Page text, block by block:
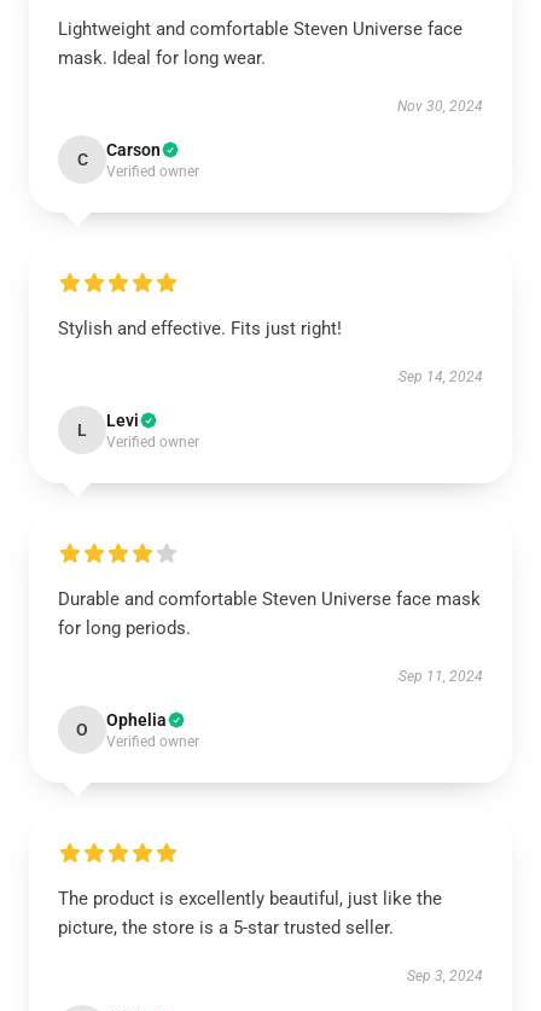
Lightweight and comfortable Steven Universe face
mask. Ideal for long wear.
Nov 30, 2024
C Carson
Verified owner
Stylish and effective. Fits just right!
Sep 14, 2024
L Levi
Verified owner
Durable and comfortable Steven Universe face mask
for long periods.
Sep 11, 2024
O Ophelia
Verified owner
The product is excellently beautiful, just like the
picture, the store is a 5-star trusted seller.
Sep 3, 2024